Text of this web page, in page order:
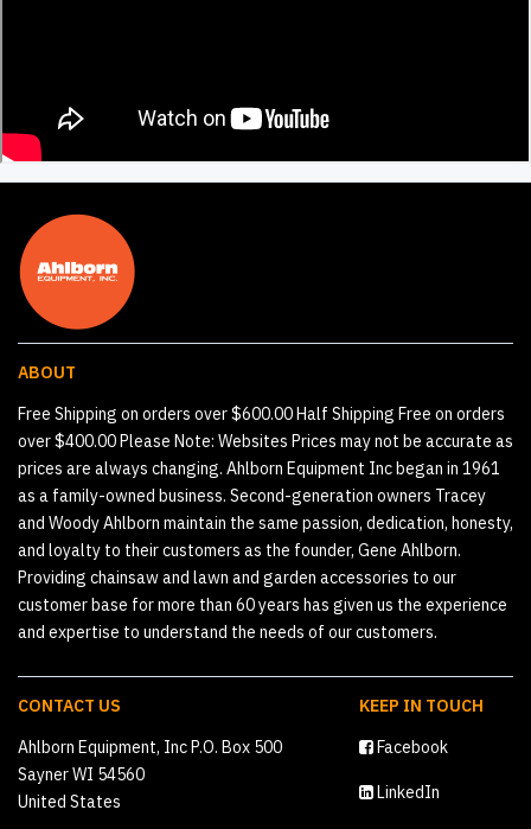
ABOUT
Free Shipping on orders over $600.00 Half Shipping Free on orders
over $400.00 Please Note: Websites Prices may not be accurate as
prices are always changing. Ahlborn Equipment Inc began in 1961
as a family-owned business. Second-generation owners Tracey
and Woody Ahlborn maintain the same passion, dedication, honesty,
and loyalty to their customers as the founder, Gene Ahlborn.
Providing chainsaw and lawn and garden accessories to our
customer base for more than 60 years has given us the experience
and expertise to understand the needs of our customers.
CONTACT US
Ahlborn Equipment, Inc P.O. Box 500
Sayner WI 54560
United States
KEEP IN TOUCH
Facebook
LinkedIn